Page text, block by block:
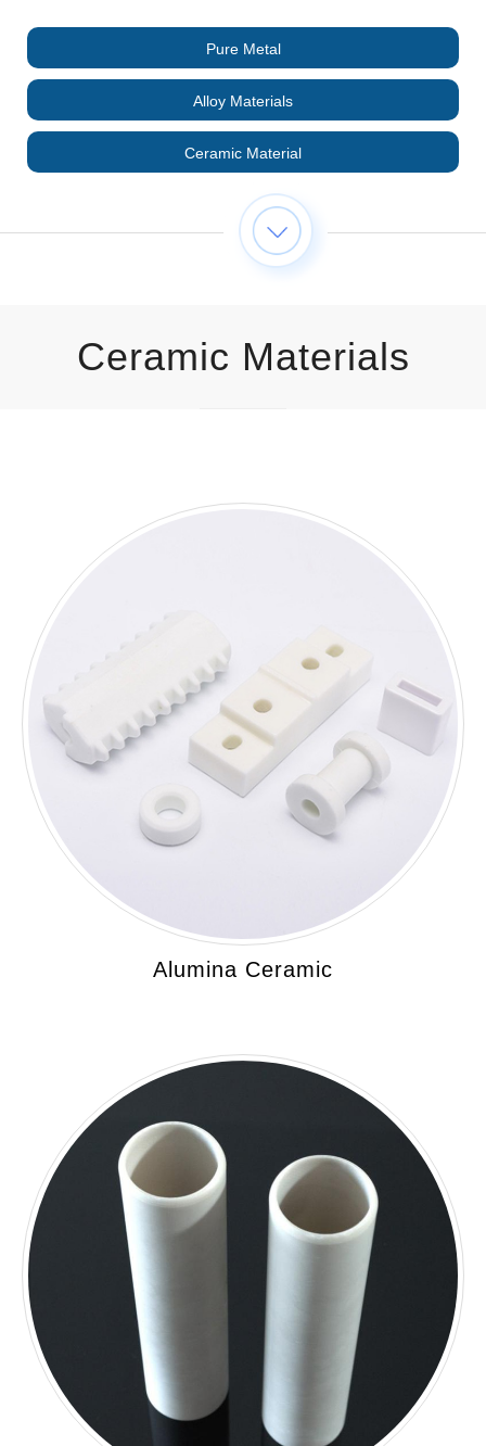
Pure Metal
Alloy Materials
Ceramic Material
Ceramic Materials
Alumina Ceramic